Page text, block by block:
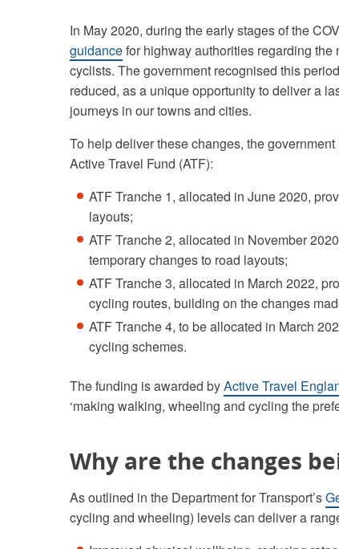
In May 2020, during the early stages of the
guidancefor highway authorities regarding
cyclists. The government recognised this
reduced, as a unique opportunity to deliver a
journeys in our towns and cities.
To help deliver these changes, the
Active Travel Fund (ATF):
ATF Tranche 1, allocated in June 2020,
layouts;
ATF Tranche 2, allocated in November
temporary changes to road layouts;
ATF Tranche 3, allocated in March 2022,
cycling routes, building on the changes
ATF Tranche 4, to be allocated in March
cycling schemes.
The funding is awarded byActive Travel
‘making walking, wheeling and cycling the
Why are the changes
As outlined in the Department for Transport’s
cycling and wheeling) levels can deliver a